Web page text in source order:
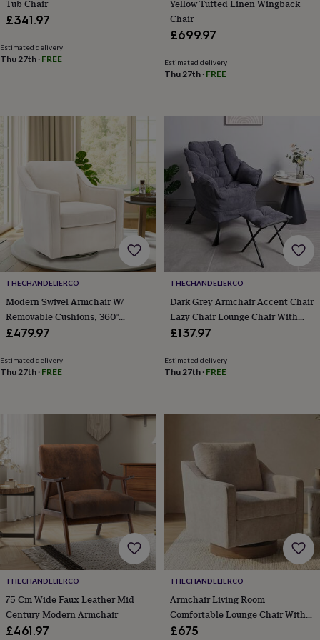
child Baby
hatsBabygrows
swaddlesKids
clothing
gowns
Matching
Pyjamas Sweatshirts
Baby
toys
Building
stacking
toys
Comforters
Musical
toysPlaymats
&
gymsPush
&
pull
toysRattles
teethersKids
toys
kits
toys
Fancy
dress
toys
&
games
Ride
on
toysSoft
toys
dollsTeddy
bearsTrains
&
train
setsWooden
Tub Chair
£341.97
Estimated delivery
Thu 27th · FREE
Yellow Tufted Linen Wingback
Chair
£699.97
Estimated delivery
Thu 27th· FREE
THECHANDELIERCO
Modern Swivel Armchair W/
Removable Cushions, 360°
Rotation And Thick Padding For
£479.97
Estimated delivery
Thu 27th · FREE
THECHANDELIERCO
Dark Grey Armchair Accent Chair
Lazy Chair Lounge Chair With
Armrests And Footstool
£137.97
Estimated delivery
Thu 27th· FREE
THECHANDELIERCO
75 Cm Wide Faux Leather Mid
Century Modern Armchair
£461.97
THECHANDELIERCO
Armchair Living Room
Comfortable Lounge Chair With
Track Arms
£675